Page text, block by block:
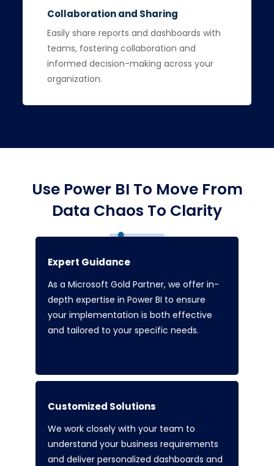
Collaboration and Sharing
Easily share reports and dashboards with
teams, fostering collaboration and
informed decision-making across your
organization.
Use Power BI To Move From
Data Chaos To Clarity
Expert Guidance
As a Microsoft Gold Partner, we offer in-
depth expertise in Power BI to ensure
your implementation is both effective
and tailored to your specific needs.
Customized Solutions
We work closely with your team to
understand your business requirements
and deliver personalized dashboards and